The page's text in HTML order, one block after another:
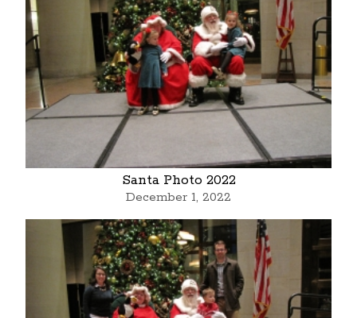
Santa Photo 2022
December 1, 2022